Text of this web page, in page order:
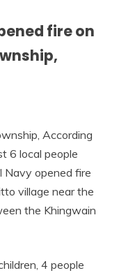
fire on
According
6 local people
Navy opened fire
village near the
the Khingwain
4 people